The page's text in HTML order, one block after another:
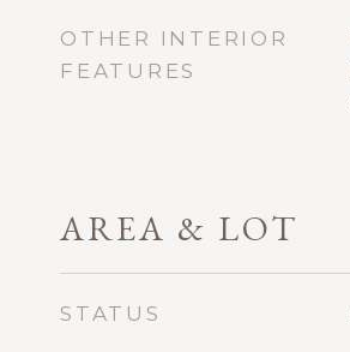
OTHER INTERIOR
FEATURES
AREA & LOT
STATUS